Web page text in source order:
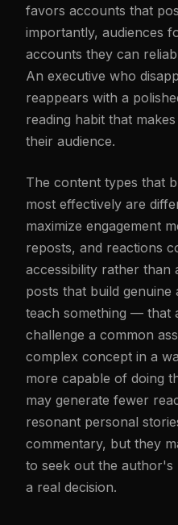
favors accounts that
importantly, audiences
accounts they can
An executive who
reappears with a
reading habit that
their audience.
The content types that
most effectively are
maximize engagement
reposts, and reactions
accessibility rather than
posts that build
teach something — that
challenge a common
complex concept in a
more capable of doing
may generate fewer
resonant personal
commentary, but they
to seek out the author's
a real decision.